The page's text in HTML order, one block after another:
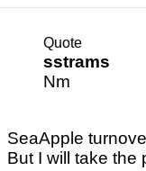
Quote
sstrams
Nm
SeaApple
But I will take the